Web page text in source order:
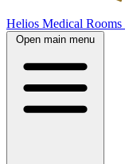
Helios Medical Rooms
Open main menu